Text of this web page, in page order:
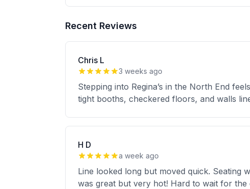
Recent Reviews
Chris L
3 weeks ago
Stepping into Regina’s in the North End
tight booths, checkered floors, and walls
H D
a week ago
Line looked long but moved quick. Seating
was great but very hot! Hard to wait for